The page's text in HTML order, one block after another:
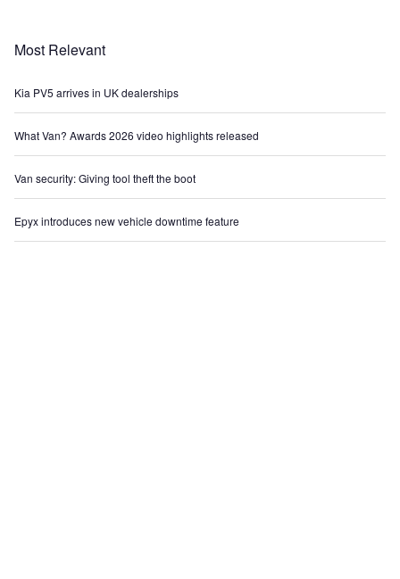
Most Relevant
Kia PV5 arrives in UK dealerships
What Van? Awards 2026 video highlights released
Van security: Giving tool theft the boot
Epyx introduces new vehicle downtime feature